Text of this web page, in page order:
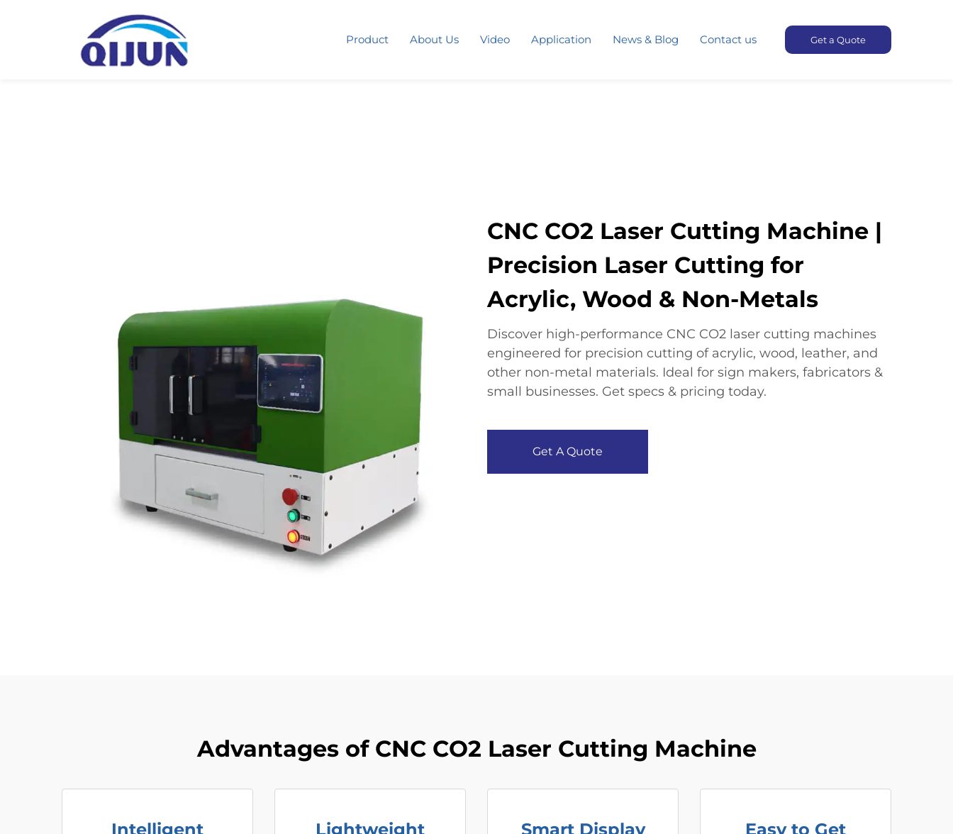
Product About Us Video Application News & Blog Contact us Get a Quote
CNC CO2 Laser Cutting Machine |
Precision Laser Cutting for
Acrylic, Wood & Non-Metals​
​Discover high-performance CNC CO2 laser cutting machines
engineered for precision cutting of acrylic, wood, leather, and
other non-metal materials. Ideal for sign makers, fabricators &
small businesses. Get specs & pricing today.​
Get A Quote
Advantages of CNC CO2 Laser Cutting Machine
Intelligent
Lightweight
Smart Display
Easy to Get